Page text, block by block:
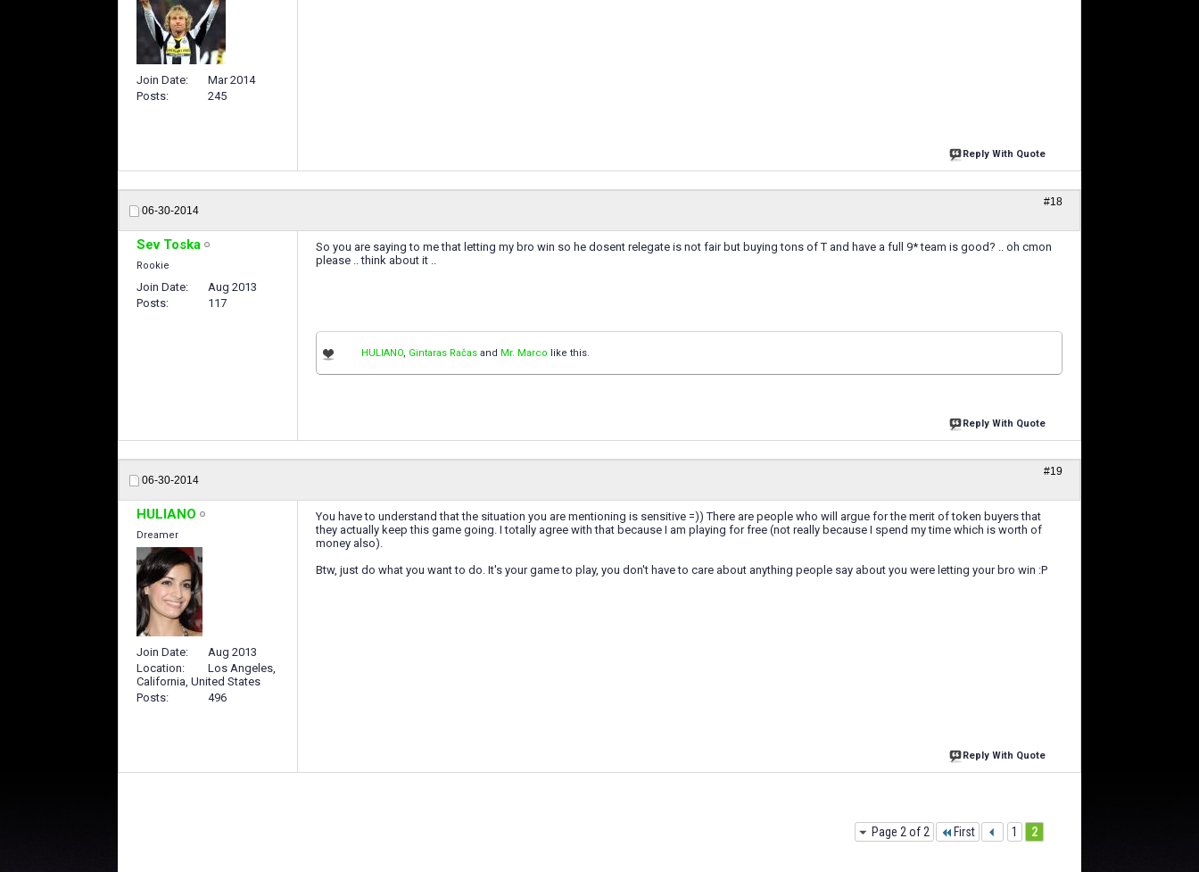
Join Date
Mar 2014
Posts
245
Reply With Quote
06-30-2014
#18
Sev Toska
Rookie
Join Date
Aug 2013
Posts
117
So you are saying to me that letting my bro win so he dosent relegate is not fair but buying tons of T and have a full 9* team is good? .. oh cmon
please .. think about it ..
HULIANO, Gintaras Račas and Mr. Marco like this.
Reply With Quote
06-30-2014
#19
HULIANO
Dreamer
Join Date
Aug 2013
Location
Los Angeles,
California, United States
Posts
496
You have to understand that the situation you are mentioning is sensitive =)) There are people who will argue for the merit of token buyers that
they actually keep this game going. I totally agree with that because I am playing for free (not really because I spend my time which is worth of
money also).
Btw, just do what you want to do. It's your game to play, you don't have to care about anything people say about you were letting your bro win :P
Reply With Quote
Page 2 of 2 First 1 2